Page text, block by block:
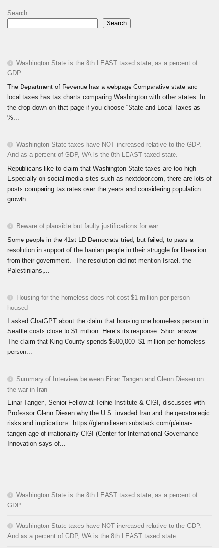
Search
Search
Washington State is the 8th LEAST taxed state, as a percent of
GDP
The Department of Revenue has a webpage Comparative state and
local taxes has tax charts comparing Washington with other states. In
the drop-down on that page if you choose “State and Local Taxes as
%...
Washington State taxes have NOT increased relative to the GDP.
And as a percent of GDP, WA is the 8th LEAST taxed state.
Republicans like to claim that Washington State taxes are too high.
Especially on social media sites such as nextdoor.com, there are lots of
posts comparing tax rates over the years and considering population
growth...
Beware of plausible but faulty justifications for war
Some people in the 41st LD Democrats tried, but failed, to pass a
resolution in support of the Iranian people in their struggle for liberation
from their government. The resolution did not mention Israel, the
Palestinians,...
Housing for the homeless does not cost $1 million per person
housed
I asked ChatGPT about the claim that housing one homeless person in
Seattle costs close to $1 million. Here’s its response: Short answer:
The claim that King County spends $500,000–$1 million per homeless
person...
Summary of Interview between Einar Tangen and Glenn Diesen on
the war in Iran
Einar Tangen, Senior Fellow at Teihie Institute & CIGI, discusses with
Professor Glenn Diesen why the U.S. invaded Iran and the geostrategic
risks and implications. https://glenndiesen.substack.com/p/einar-
tangen-age-of-irrationality CIGI (Center for International Governance
Innovation says of...
Washington State is the 8th LEAST taxed state, as a percent of
GDP
Washington State taxes have NOT increased relative to the GDP.
And as a percent of GDP, WA is the 8th LEAST taxed state.